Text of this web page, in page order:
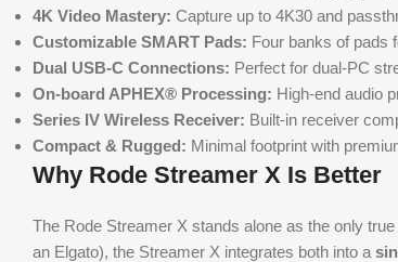
4K Video Mastery: Capture up to 4K30 and
Customizable SMART Pads: Four banks of pads
Dual USB-C Connections: Perfect for dual-PC
On-board APHEX® Processing: High-end audio
Series IV Wireless Receiver: Built-in receiver
Compact & Rugged: Minimal footprint with
Why Rode Streamer X Is Better
The Rode Streamer X stands alone as the only
an Elgato), the Streamer X integrates both into a